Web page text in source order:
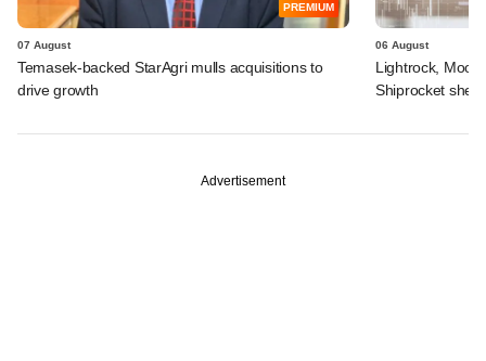
PREMIUM
07 August
Temasek-backed StarAgri mulls acquisitions to
drive growth
06 August
Lightrock,
Shiprocket
Advertisement